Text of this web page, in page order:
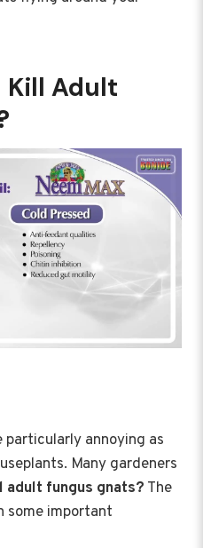
Kill Adult
annoying as
Many gardeners
adult fungus gnats? The
some important